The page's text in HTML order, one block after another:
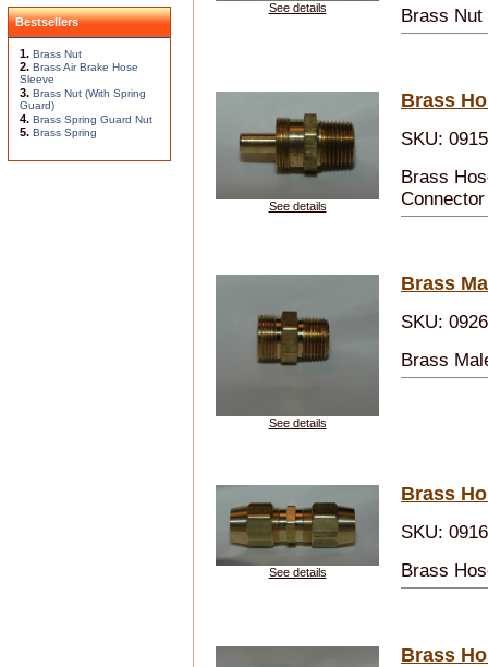
See details
Brass Nut
See details
Brass
SKU:
Brass
See details
Brass
SKU:
Brass
See details
Brass
SKU:
Brass
Brass
Bestsellers
1. Brass Nut
2. Brass Air Brake Hose
Sleeve
3. Brass Nut (With Spring
Guard)
4. Brass Spring Guard Nut
5. Brass Spring